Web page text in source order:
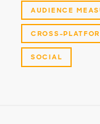
AUDIENCE
CROSS-
SOCIAL